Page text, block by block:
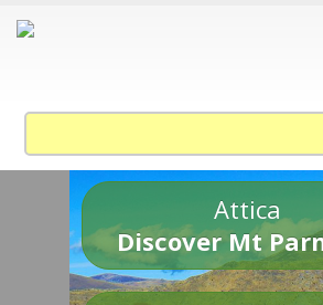
Attica
Discover Mt